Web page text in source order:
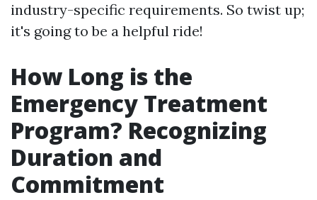
industry-specific requirements. So twist up;
it's going to be a helpful ride!
How Long is the
Emergency Treatment
Program? Recognizing
Duration and
Commitment